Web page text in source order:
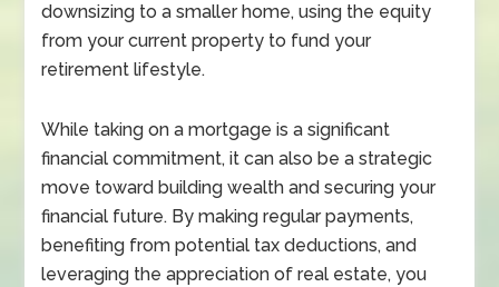
downsizing to a smaller home, using the equity
from your current property to fund your
retirement lifestyle.
While taking on a mortgage is a significant
financial commitment, it can also be a strategic
move toward building wealth and securing your
financial future. By making regular payments,
benefiting from potential tax deductions, and
leveraging the appreciation of real estate, you